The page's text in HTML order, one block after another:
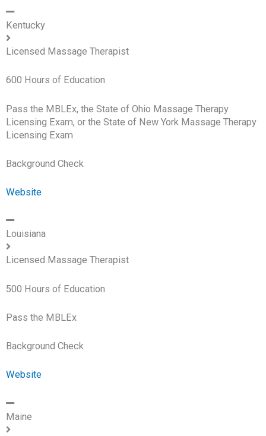
Kentucky
Licensed Massage Therapist
600 Hours of Education
Pass the MBLEx, the State of Ohio Massage Therapy
Licensing Exam, or the State of New York Massage Therapy
Licensing Exam
Background Check
Website
Louisiana
Licensed Massage Therapist
500 Hours of Education
Pass the MBLEx
Background Check
Website
Maine